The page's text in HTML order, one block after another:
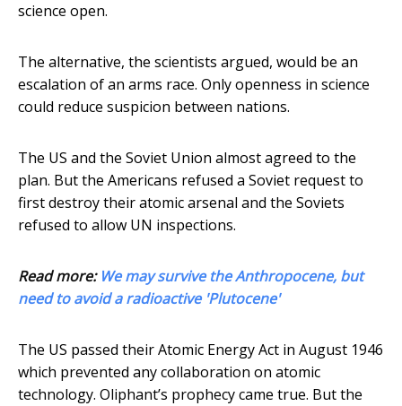
science open.
The alternative, the scientists argued, would be an
escalation of an arms race. Only openness in science
could reduce suspicion between nations.
The US and the Soviet Union almost agreed to the
plan. But the Americans refused a Soviet request to
first destroy their atomic arsenal and the Soviets
refused to allow UN inspections.
Read more: We may survive the Anthropocene, but
need to avoid a radioactive 'Plutocene'
The US passed their Atomic Energy Act in August 1946
which prevented any collaboration on atomic
technology. Oliphant’s prophecy came true. But the